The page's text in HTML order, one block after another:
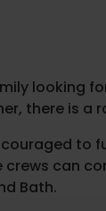
looking
there is a
to
can
Bath.